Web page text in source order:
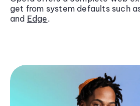
get from system defaults such
and Edge.